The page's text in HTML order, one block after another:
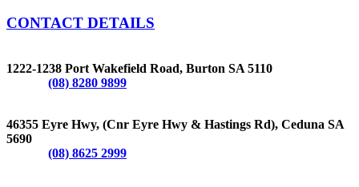
CONTACT DETAILS
1222-1238 Port Wakefield Road, Burton SA 5110
(08) 8280 9899
46355 Eyre Hwy, (Cnr Eyre Hwy & Hastings Rd), Ceduna SA
5690
(08) 8625 2999